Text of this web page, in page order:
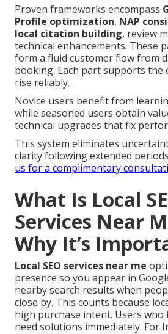
Proven frameworks encompass
Profile optimization, NAP
local citation building, review
technical enhancements. These
form a fluid customer flow from
booking. Each part supports the
rise reliably.
Novice users benefit from
while seasoned users obtain
technical upgrades that fix
This system eliminates
clarity following extended
us for a complimentary
What Is Local
Services Near
Why It’s
Local SEO services near me
presence so you appear in
nearby search results when
close by. This counts because
high purchase intent. Users who
need solutions immediately. For